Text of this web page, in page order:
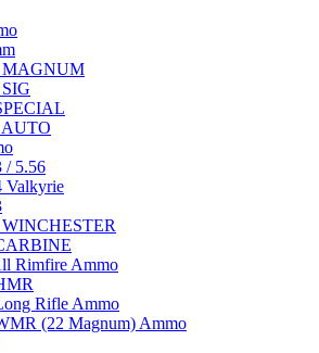
MAGNUM
AUTO
/ 5.56
Valkyrie
WINCHESTER
Rimfire Ammo
Rifle Ammo
(22 Magnum) Ammo